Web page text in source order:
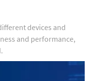
devices and
and performance,